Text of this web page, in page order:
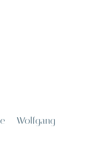
– Wolfgang